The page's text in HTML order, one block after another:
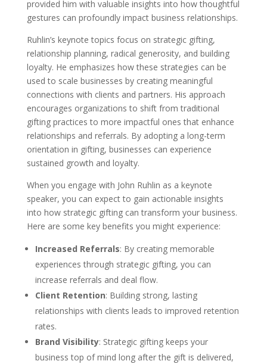
provided him with valuable insights into how thoughtful
gestures can profoundly impact business relationships.
Ruhlin’s keynote topics focus on strategic gifting,
relationship planning, radical generosity, and building
loyalty. He emphasizes how these strategies can be
used to scale businesses by creating meaningful
connections with clients and partners. His approach
encourages organizations to shift from traditional
gifting practices to more impactful ones that enhance
relationships and referrals. By adopting a long-term
orientation in gifting, businesses can experience
sustained growth and loyalty.
When you engage with John Ruhlin as a keynote
speaker, you can expect to gain actionable insights
into how strategic gifting can transform your business.
Here are some key benefits you might experience:
Increased Referrals: By creating memorable
experiences through strategic gifting, you can
increase referrals and deal flow.
Client Retention: Building strong, lasting
relationships with clients leads to improved retention
rates.
Brand Visibility: Strategic gifting keeps your
business top of mind long after the gift is delivered,